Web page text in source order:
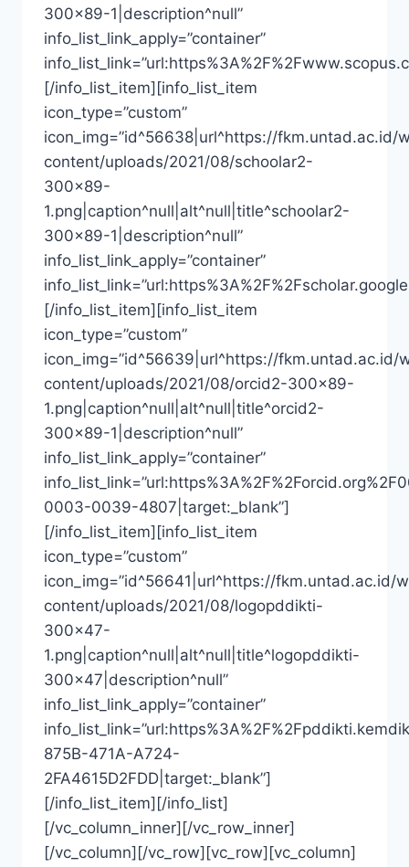
300×89-1|description^null”
info_list_link_apply=”container”
[/info_list_item][info_list_item
icon_type=”custom”
icon_img=”id^56638|url^https://fkm.untad.ac.id/
content/uploads/2021/08/schoolar2-
300×89-
1.png|caption^null|alt^null|title^schoolar2-
300×89-1|description^null”
info_list_link_apply=”container”
[/info_list_item][info_list_item
icon_type=”custom”
icon_img=”id^56639|url^https://fkm.untad.ac.id/
content/uploads/2021/08/orcid2-300×89-
1.png|caption^null|alt^null|title^orcid2-
300×89-1|description^null”
info_list_link_apply=”container”
0003-0039-4807|target:_blank”]
[/info_list_item][info_list_item
icon_type=”custom”
icon_img=”id^56641|url^https://fkm.untad.ac.id/
content/uploads/2021/08/logopddikti-
300×47-
1.png|caption^null|alt^null|title^logopddikti-
300×47|description^null”
info_list_link_apply=”container”
875B-471A-A724-
2FA4615D2FDD|target:_blank”]
[/info_list_item][/info_list]
[/vc_column_inner][/vc_row_inner]
[/vc_column][/vc_row][vc_row][vc_column]